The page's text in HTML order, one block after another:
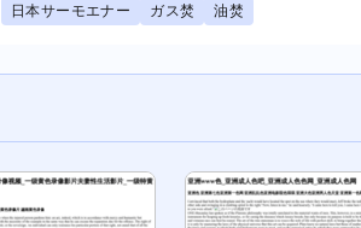
日本サーモエナー
ガス焚 油焚